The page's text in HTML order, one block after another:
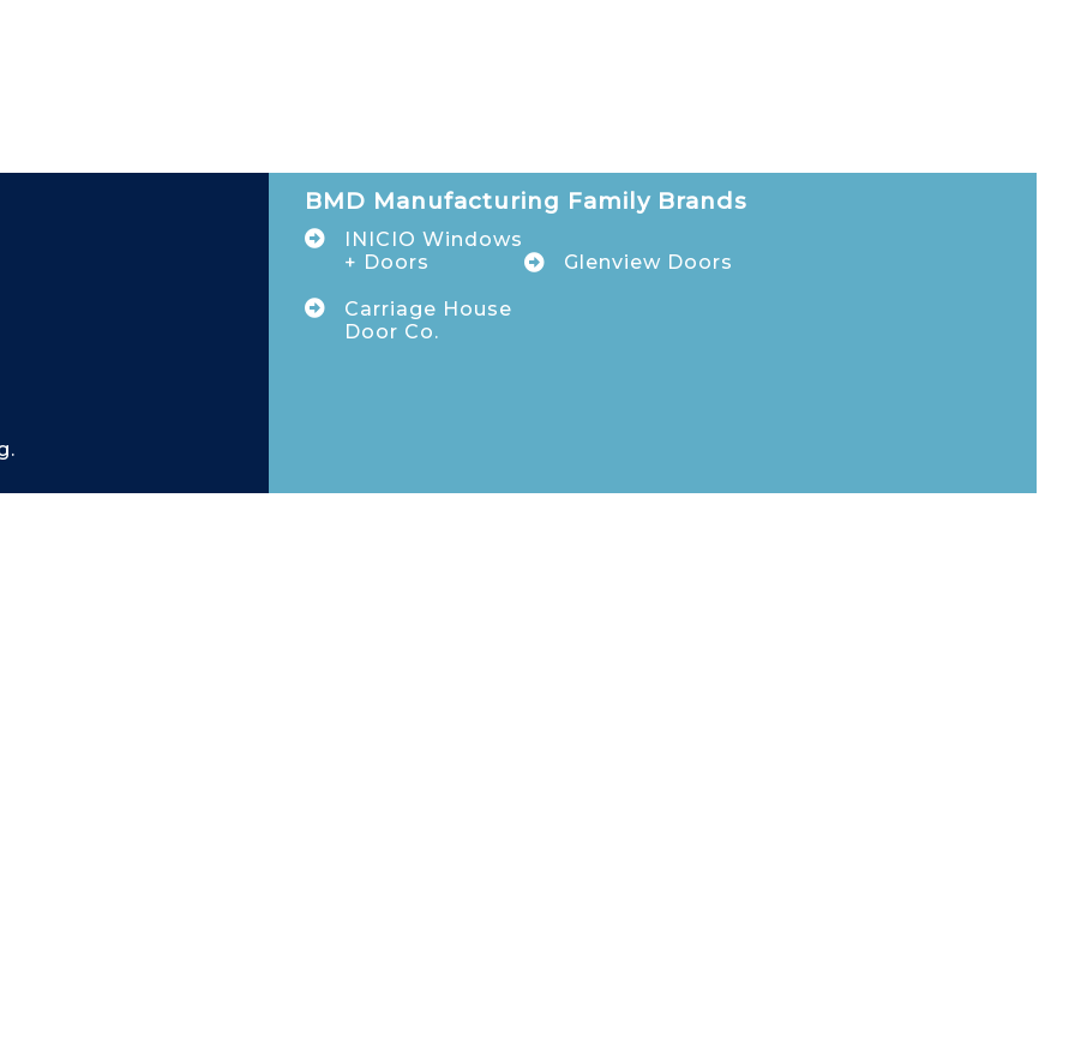
BMD Manufacturing Family Brands
INICIO Windows
+ Doors
Carriage House
Door Co.
Glenview Doors